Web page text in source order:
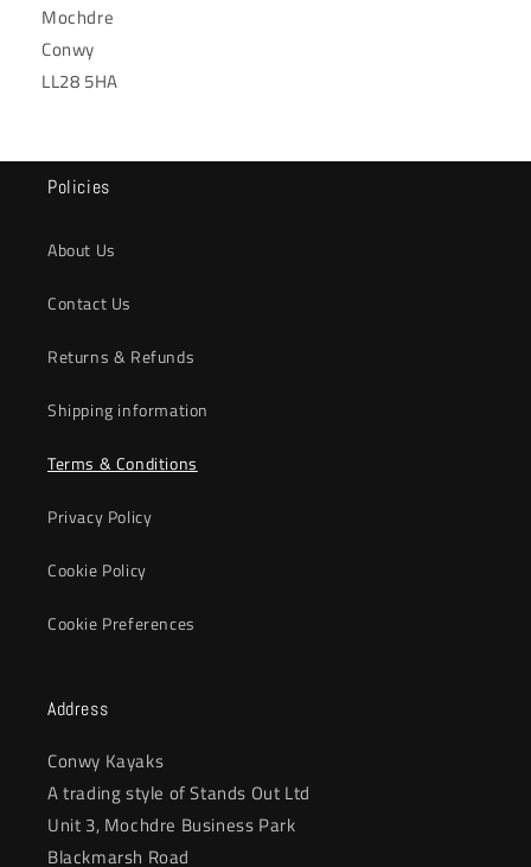
Mochdre
Conwy
LL28 5HA
Policies
About Us
Contact Us
Returns & Refunds
Shipping information
Terms & Conditions
Privacy Policy
Cookie Policy
Cookie Preferences
Address
Conwy Kayaks
A trading style of Stands Out Ltd
Unit 3, Mochdre Business Park
Blackmarsh Road